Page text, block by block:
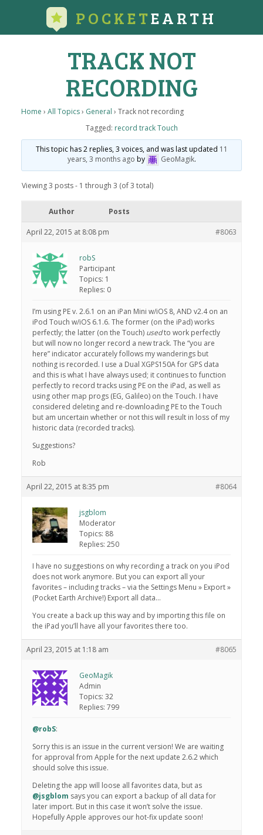
POCKETEARTH
TRACK NOT
RECORDING
Home › All Topics› General › Track not recording
Tagged: record track Touch
This topic has 2 replies, 3 voices, and was last updated 11
years, 3 months ago by GeoMagik.
Viewing 3 posts - 1 through 3 (of 3 total)
Author Posts
April 22, 2015 at 8:08 pm #8063
robS
Participant
Topics: 1
Replies: 0
I’m using PE v. 2.6.1 on an iPan Mini w/iOS 8, AND v2.4 on an
iPod Touch w/iOS 6.1.6. The former (on the iPad) works
perfectly; the latter (on the Touch) usedto work perfectly
but will now no longer record a new track. The “you are
here” indicator accurately follows my wanderings but
nothing is recorded. I use a Dual XGPS150A for GPS data
and this is what I have always used; it continues to function
perfectly to record tracks using PE on the iPad, as well as
using other map progs (EG, Galileo) on the Touch. I have
considered deleting and re-downloading PE to the Touch
but am uncertain whether or not this will result in loss of my
historic data (recorded tracks).
Suggestions?
Rob
April 22, 2015 at 8:35 pm #8064
jsgblom
Moderator
Topics: 88
Replies: 250
I have no suggestions on why recording a track on you iPod
does not work anymore. But you can export all your
favorites – including tracks – via the Settings Menu » Export »
(Pocket Earth Archive!) Export all data…
You create a back up this way and by importing this file on
the iPad you’ll have all your favorites there too.
April 23, 2015 at 1:18 am #8065
GeoMagik
Admin
Topics: 32
Replies: 799
@robS:
Sorry this is an issue in the current version! We are waiting
for approval from Apple for the next update 2.6.2 which
should solve this issue.
Deleting the app will loose all favorites data, but as
@jsgblom says you can export a backup of all data for
later import. But in this case it won’t solve the issue.
Hopefully Apple approves our hot-fix update soon!